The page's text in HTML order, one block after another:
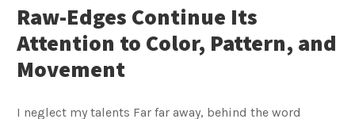
Raw-Edges Continue Its
Attention to Color, Pattern, and
Movement
I neglect my talents Far far away, behind the word